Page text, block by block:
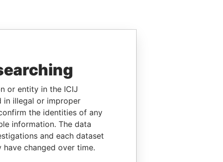
or entity in the ICIJ
in illegal or improper
the identities of any
information. The data
and each dataset
changed over time.